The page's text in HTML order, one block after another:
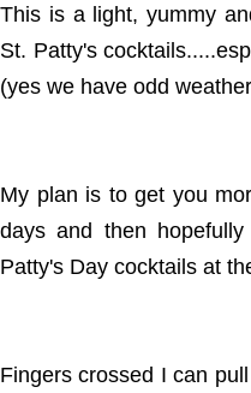
This is a light, yummy
St. Patty's
(yes we have odd
My plan is to get you
days and then
Patty's Day cocktails at
Fingers crossed I can